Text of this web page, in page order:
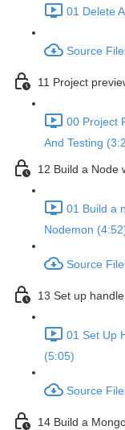
01 Delete
Source
11 Project
00 Project
And Testing
12 Build a Node
01 Build a
Nodemon
Source
13 Set up
01 Set Up
(5:05)
Source
14 Build a